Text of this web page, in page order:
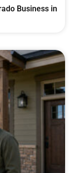
Business in